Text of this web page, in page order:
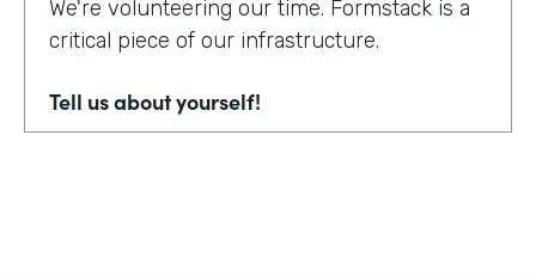
We're volunteering our time. Formstack is a
critical piece of our infrastructure.
Tell us about yourself!